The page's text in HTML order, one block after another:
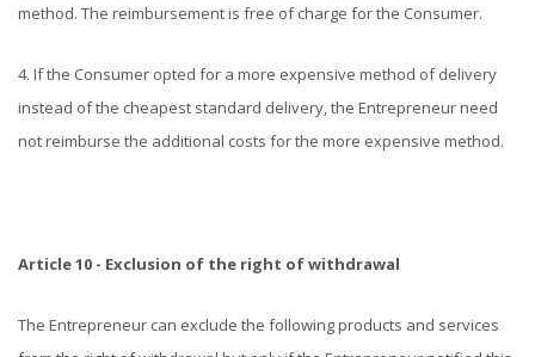
method. The reimbursement is free of charge for the Consumer.
4. If the Consumer opted for a more expensive method of delivery
instead of the cheapest standard delivery, the Entrepreneur need
not reimburse the additional costs for the more expensive method.
Article 10 - Exclusion of the right of withdrawal
The Entrepreneur can exclude the following products and services